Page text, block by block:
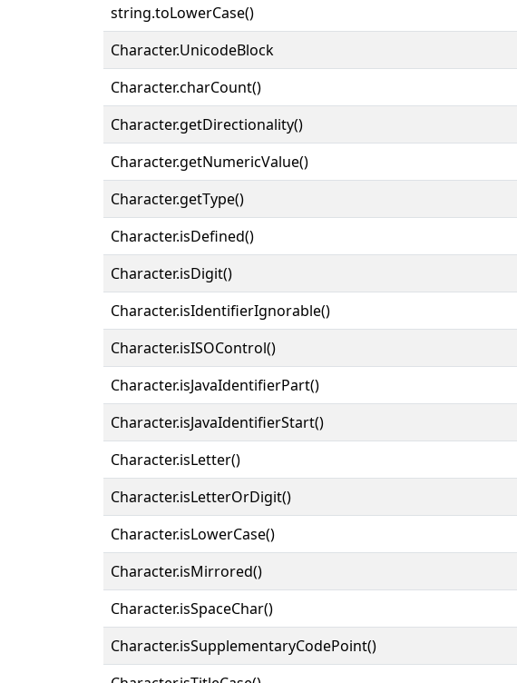
string.toLowerCase()
Character.UnicodeBlock
Character.charCount()
Character.getDirectionality()
Character.getNumericValue()
Character.getType()
Character.isDefined()
Character.isDigit()
Character.isIdentifierIgnorable()
Character.isISOControl()
Character.isJavaIdentifierPart()
Character.isJavaIdentifierStart()
Character.isLetter()
Character.isLetterOrDigit()
Character.isLowerCase()
Character.isMirrored()
Character.isSpaceChar()
Character.isSupplementaryCodePoint()